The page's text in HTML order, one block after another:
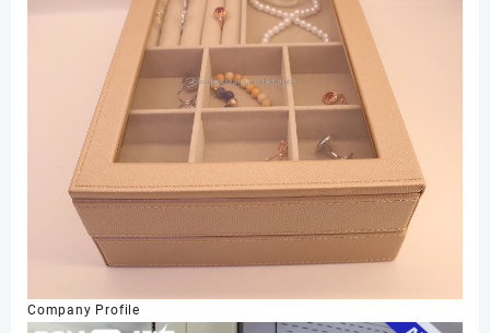
Company Profile